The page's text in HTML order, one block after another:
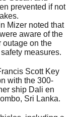
prevented if not
Mizer noted that
aware of the
outage on the
measures.
Scott Key
with the 300-
ship Dali en
Sri Lanka.